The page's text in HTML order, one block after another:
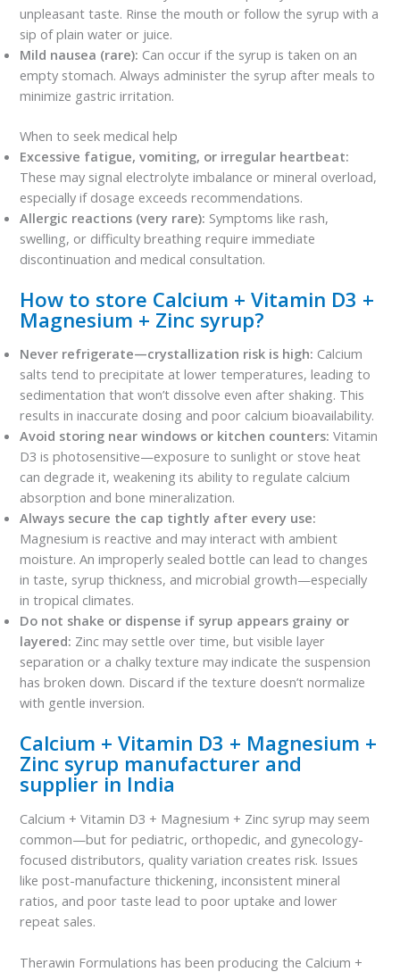
unpleasant taste. Rinse the mouth or follow the syrup with a
sip of plain water or juice.
Mild nausea (rare): Can occur if the syrup is taken on an
empty stomach. Always administer the syrup after meals to
minimize gastric irritation.
When to seek medical help
Excessive fatigue, vomiting, or irregular heartbeat:
These may signal electrolyte imbalance or mineral overload,
especially if dosage exceeds recommendations.
Allergic reactions (very rare): Symptoms like rash,
swelling, or difficulty breathing require immediate
discontinuation and medical consultation.
How to store Calcium + Vitamin D3 +
Magnesium + Zinc syrup?
Never refrigerate—crystallization risk is high: Calcium
salts tend to precipitate at lower temperatures, leading to
sedimentation that won’t dissolve even after shaking. This
results in inaccurate dosing and poor calcium bioavailability.
Avoid storing near windows or kitchen counters: Vitamin
D3 is photosensitive—exposure to sunlight or stove heat
can degrade it, weakening its ability to regulate calcium
absorption and bone mineralization.
Always secure the cap tightly after every use:
Magnesium is reactive and may interact with ambient
moisture. An improperly sealed bottle can lead to changes
in taste, syrup thickness, and microbial growth—especially
in tropical climates.
Do not shake or dispense if syrup appears grainy or
layered: Zinc may settle over time, but visible layer
separation or a chalky texture may indicate the suspension
has broken down. Discard if the texture doesn’t normalize
with gentle inversion.
Calcium + Vitamin D3 + Magnesium +
Zinc syrup manufacturer and
supplier in India
Calcium + Vitamin D3 + Magnesium + Zinc syrup may seem
common—but for pediatric, orthopedic, and gynecology-
focused distributors, quality variation creates risk. Issues
like post-manufacture thickening, inconsistent mineral
ratios, and poor taste lead to poor uptake and lower
repeat sales.
Therawin Formulations has been producing the Calcium +